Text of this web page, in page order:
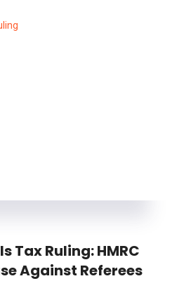
Tax Ruling: HMRC
Against Referees